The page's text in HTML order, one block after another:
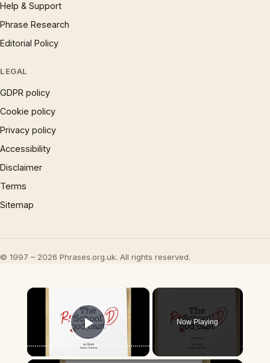
Help & Support
Phrase Research
Editorial Policy
LEGAL
GDPR policy
Cookie policy
Privacy policy
Accessibility
Disclaimer
Terms
Sitemap
© 1997 – 2026 Phrases.org.uk. All rights reserved.
×
Play Video
Now Playing